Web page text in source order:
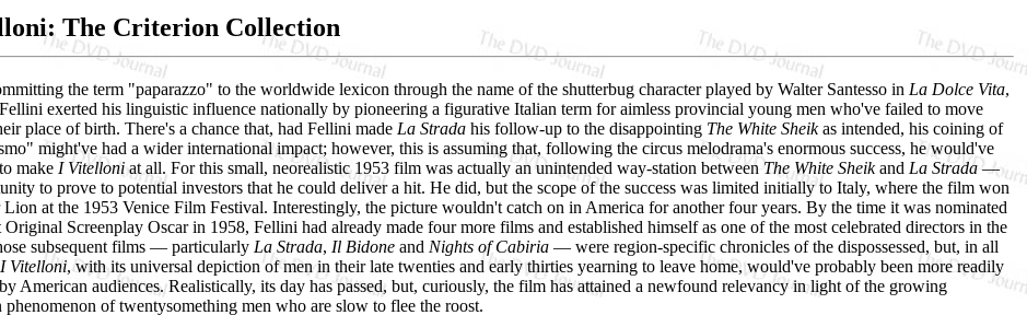
The Criterion Collection
the term "paparazzo" to the worldwide lexicon through the name of the shutterbug character played by Walter Santesso in La Dolce Vita,
exerted his linguistic influence nationally by pioneering a figurative Italian term for aimless provincial young men who've failed to move
place of birth. There's a chance that, had Fellini made La Strada his follow-up to the disappointing The White Sheikas intended, his coining of
might've had a wider international impact; however, this is assuming that, following the circus melodrama's enormous success, he would've
make I Vitelloniat all. For this small, neorealistic 1953 film was actually an unintended way-station between The White Sheikand La Strada —
to prove to potential investors that he could deliver a hit. He did, but the scope of the success was limited initially to Italy, where the film won
at the 1953 Venice Film Festival. Interestingly, the picture wouldn't catch on in America for another four years. By the time it was nominated
Original Screenplay Oscar in 1958, Fellini had already made four more films and established himself as one of the most celebrated directors in the
subsequent films — particularly La Strada, Il Bidone and Nights of Cabiria — were region-specific chronicles of the dispossessed, but, in all
I Vitelloni, with its universal depiction of men in their late twenties and early thirties yearning to leave home, would've probably been more readily
American audiences. Realistically, its day has passed, but, curiously, the film has attained a newfound relevancy in light of the growing
phenomenon of twentysomething men who are slow to flee the roost.